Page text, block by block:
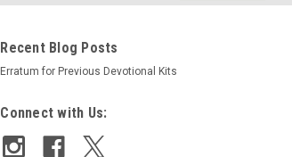
Recent Blog Posts
Erratum for Previous Devotional Kits
Connect with Us: